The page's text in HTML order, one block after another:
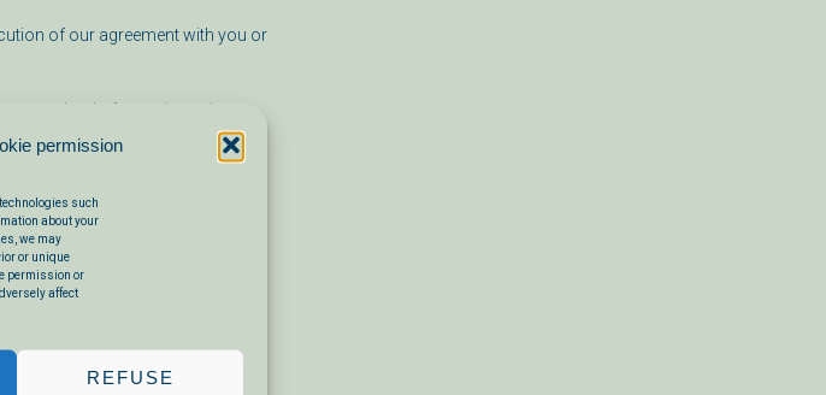
permission
such
about your
we may
or unique
permission or
affect
REFUSE
of our agreement with you or
same level of security and
privacy.
The cookies we use are
properly and, for example,
so that it no longer stores